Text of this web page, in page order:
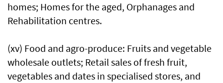
homes; Homes for the aged, Orphanages and
Rehabilitation centres.
(xv) Food and agro-produce: Fruits and vegetable
wholesale outlets; Retail sales of fresh fruit,
vegetables and dates in specialised stores, and